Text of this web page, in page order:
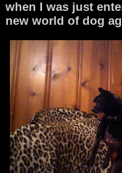
when I was just
new world of dog